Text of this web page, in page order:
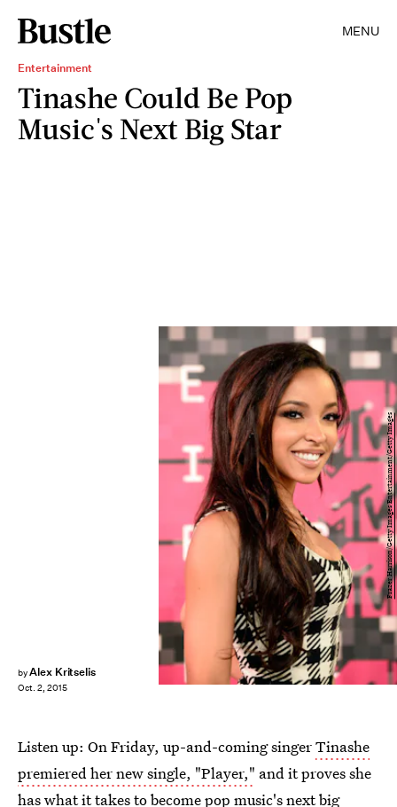
MENU
Entertainment
Tinashe Could Be Pop
Music's Next Big Star
byAlex Kritselis
Oct. 2, 2015
Frazer Harrison/Getty Images Entertainment/Getty Images
Listen up: On Friday, up-and-coming singerTinashe
premiered her new single, "Player," and it proves she
has what it takes to become pop music's next big